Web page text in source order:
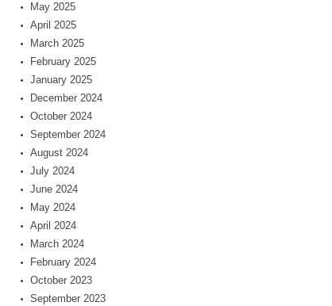
May 2025
April 2025
March 2025
February 2025
January 2025
December 2024
October 2024
September 2024
August 2024
July 2024
June 2024
May 2024
April 2024
March 2024
February 2024
October 2023
September 2023